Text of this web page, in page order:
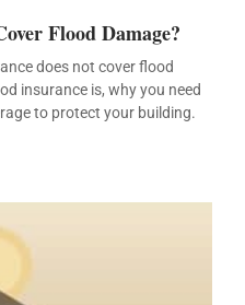
Flood Damage?
does not cover flood
insurance is, why you need
to protect your building.